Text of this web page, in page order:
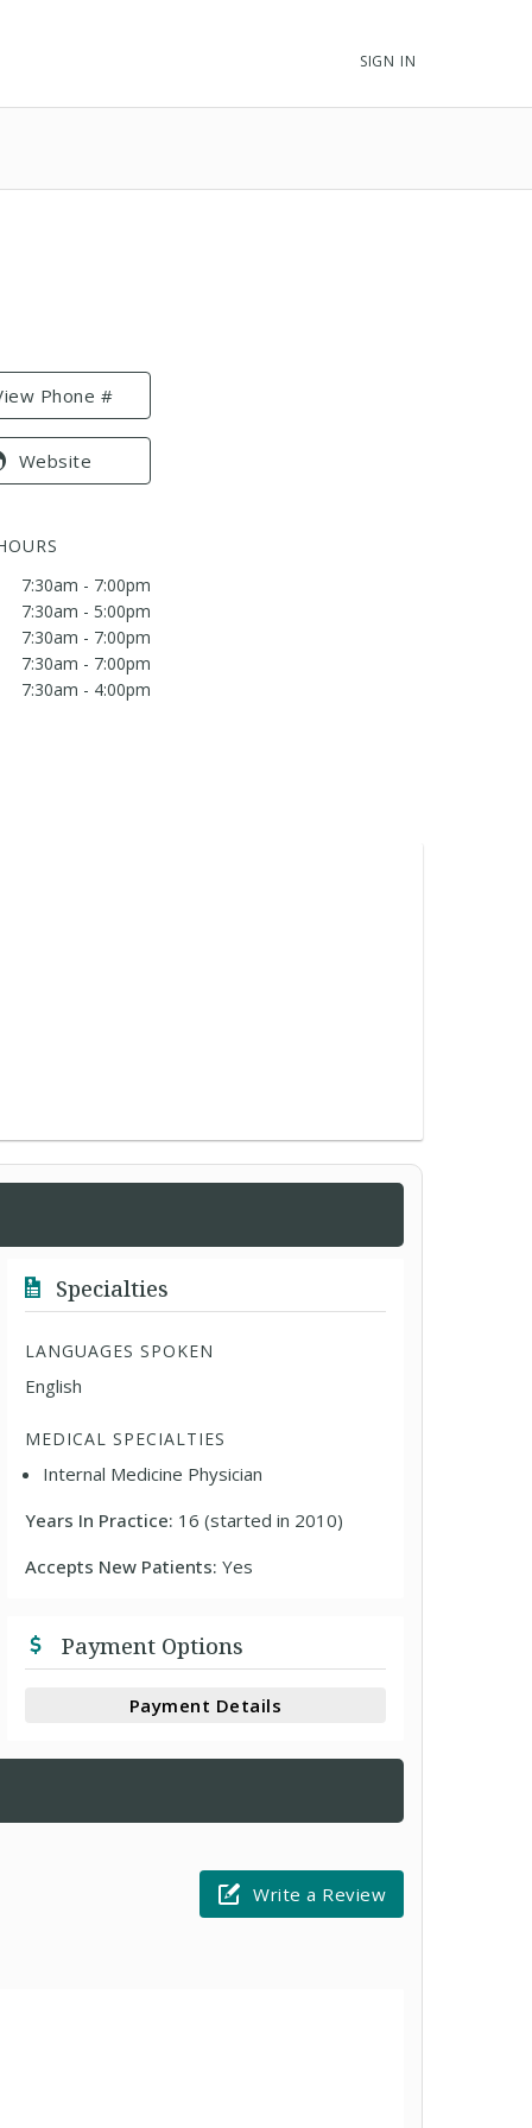
SIGN IN
Phone #
Website
7:30am - 7:00pm
7:30am - 5:00pm
7:30am - 7:00pm
7:30am - 7:00pm
7:30am - 4:00pm
Specialties
LANGUAGES SPOKEN
English
MEDICAL SPECIALTIES
Internal Medicine Physician
Years In Practice: 16 (started in 2010)
Accepts New Patients:Yes
Payment Options
Payment Details
Write a Review